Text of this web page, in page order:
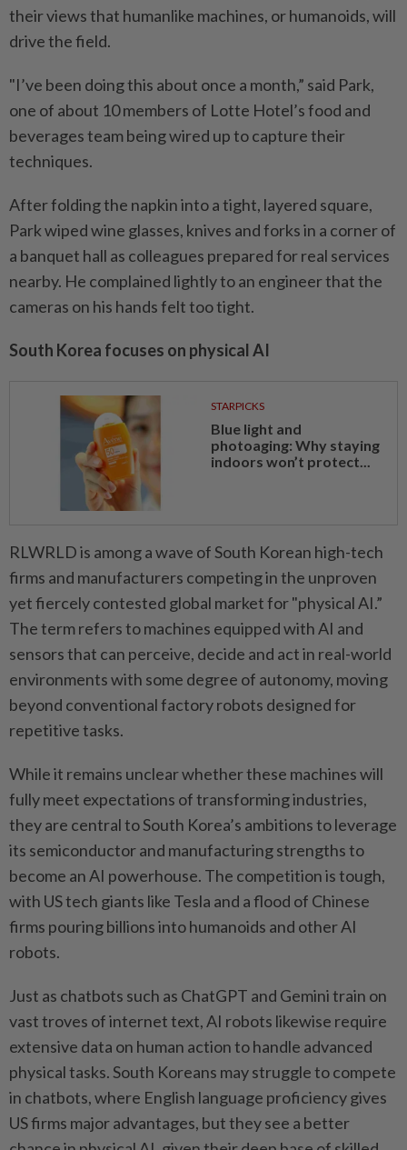
their views that humanlike machines, or humanoids, will
drive the field.
"I’ve been doing this about once a month,” said Park,
one of about 10 members of Lotte Hotel’s food and
beverages team being wired up to capture their
techniques.
After folding the napkin into a tight, layered square,
Park wiped wine glasses, knives and forks in a corner of
a banquet hall as colleagues prepared for real services
nearby. He complained lightly to an engineer that the
cameras on his hands felt too tight.
South Korea focuses on physical AI
STARPICKS
Blue light and
photoaging: Why staying
indoors won’t protect...
RLWRLD is among a wave of South Korean high-tech
firms and manufacturers competing in the unproven
yet fiercely contested global market for "physical AI.”
The term refers to machines equipped with AI and
sensors that can perceive, decide and act in real-world
environments with some degree of autonomy, moving
beyond conventional factory robots designed for
repetitive tasks.
While it remains unclear whether these machines will
fully meet expectations of transforming industries,
they are central to South Korea’s ambitions to leverage
its semiconductor and manufacturing strengths to
become an AI powerhouse. The competition is tough,
with US tech giants like Tesla and a flood of Chinese
firms pouring billions into humanoids and other AI
robots.
Just as chatbots such as ChatGPT and Gemini train on
vast troves of internet text, AI robots likewise require
extensive data on human action to handle advanced
physical tasks. South Koreans may struggle to compete
in chatbots, where English language proficiency gives
US firms major advantages, but they see a better